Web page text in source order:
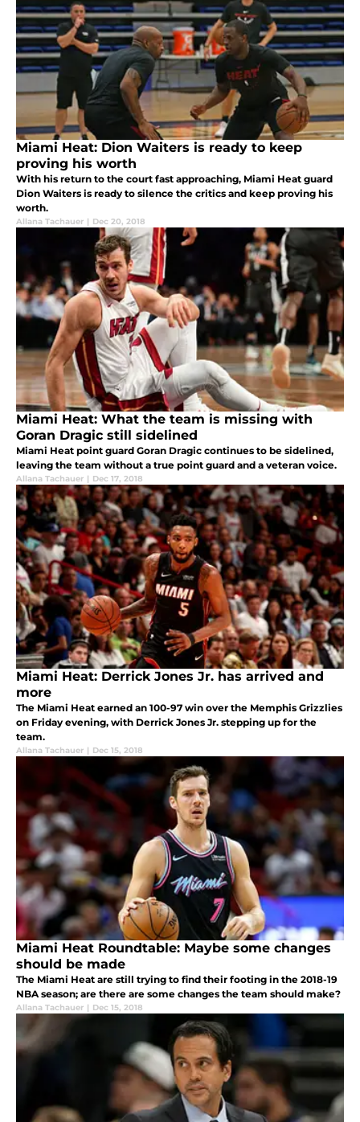
Miami Heat: Dion Waiters is ready to keep
proving his worth
With his return to the court fast approaching, Miami Heat guard
Dion Waiters is ready to silence the critics and keep proving his
worth.
Allana Tachauer | Dec 20, 2018
Miami Heat: What the team is missing with
Goran Dragic still sidelined
Miami Heat point guard Goran Dragic continues to be sidelined,
leaving the team without a true point guard and a veteran voice.
Allana Tachauer | Dec 17, 2018
Miami Heat: Derrick Jones Jr. has arrived and
more
The Miami Heat earned an 100-97 win over the Memphis Grizzlies
on Friday evening, with Derrick Jones Jr. stepping up for the
team.
Allana Tachauer | Dec 15, 2018
Miami Heat Roundtable: Maybe some changes
should be made
The Miami Heat are still trying to find their footing in the 2018-19
NBA season; are there are some changes the team should make?
Allana Tachauer | Dec 15, 2018